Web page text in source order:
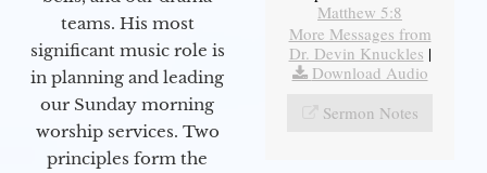
teams. His most
significant music role is
in planning and leading
our Sunday morning
worship services. Two
principles form the
Matthew 5:8
More Messages from
Dr. Devin Knuckles |
Download Audio
Sermon Notes